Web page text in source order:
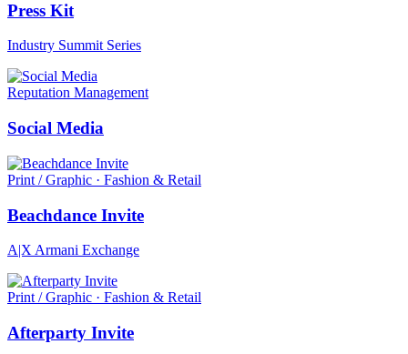
Press Kit
Industry Summit Series
Reputation Management
Social Media
Print / Graphic · Fashion & Retail
Beachdance Invite
A|X Armani Exchange
Print / Graphic · Fashion & Retail
Afterparty Invite